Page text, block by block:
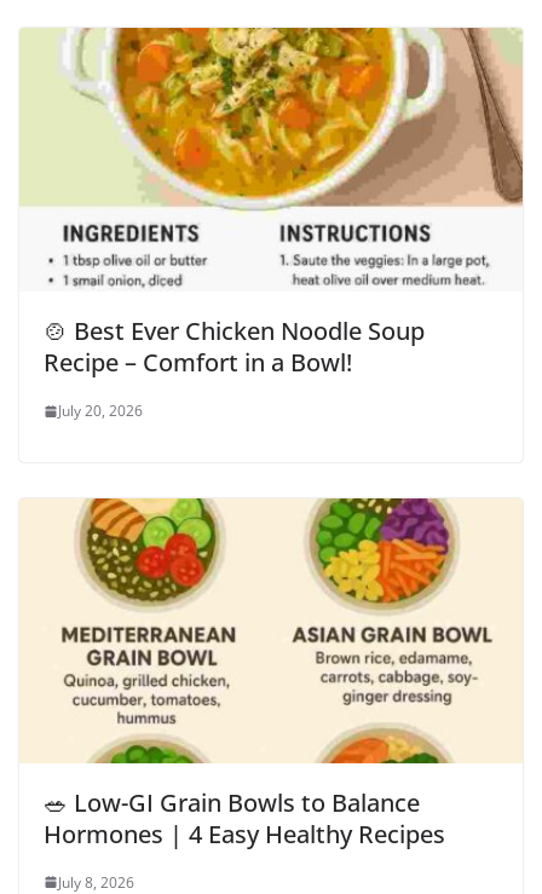
🍲 Best Ever Chicken Noodle Soup
Recipe – Comfort in a Bowl!
July 20, 2026
🥗 Low-GI Grain Bowls to Balance
Hormones | 4 Easy Healthy Recipes
July 8, 2026